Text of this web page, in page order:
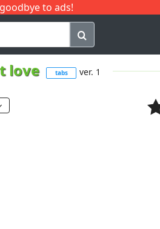
to ads!
Q
love tabs ver. 1